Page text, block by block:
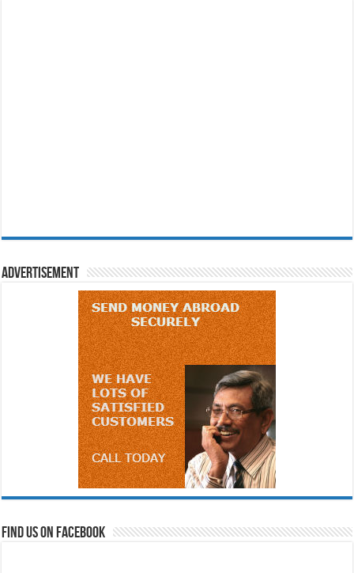
Advertisement
Find us on Facebook